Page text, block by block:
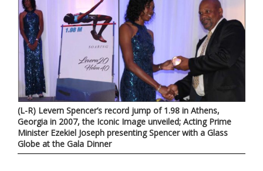
(L-R) Levern Spencer’s record jump of 1.98 in Athens,
Georgia in 2007, the Iconic Image unveiled; Acting Prime
Minister Ezekiel Joseph presenting Spencer with a Glass
Globe at the Gala Dinner